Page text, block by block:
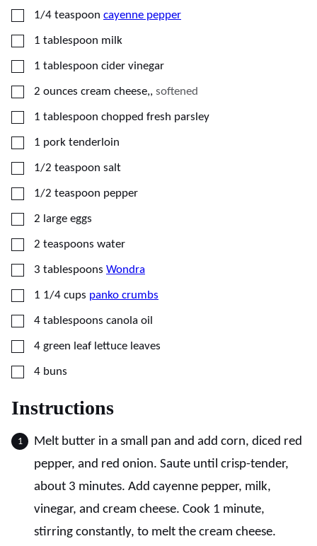
▢
1/4 teaspoon cayenne pepper
▢
1 tablespoon milk
▢
1 tablespoon cider vinegar
▢
2 ounces cream cheese,, softened
▢
1 tablespoon chopped fresh parsley
▢
1 pork tenderloin
▢
1/2 teaspoon salt
▢
1/2 teaspoon pepper
▢
2 large eggs
▢
2 teaspoons water
▢
3 tablespoons Wondra
▢
1 1/4 cups panko crumbs
▢
4 tablespoons canola oil
▢
4 green leaf lettuce leaves
▢
4 buns
Instructions
Melt butter in a small pan and add corn, diced red
pepper, and red onion. Saute until crisp-tender,
about 3 minutes. Add cayenne pepper, milk,
vinegar, and cream cheese. Cook 1 minute,
stirring constantly, to melt the cream cheese.